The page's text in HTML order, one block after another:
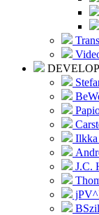
Ilkka
J.C.